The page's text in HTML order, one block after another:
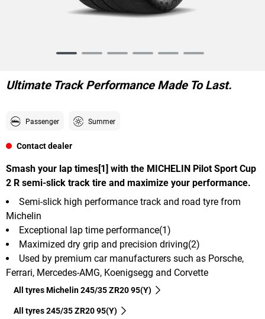
6
Ultimate Track Performance Made To Last.
Passenger Summer
Contact dealer
Smash your lap times[1] with the MICHELIN Pilot Sport Cup
2 R semi-slick track tire and maximize your performance.
Semi-slick high performance track and road tyre from
Michelin
Exceptional lap time performance(1)
Maximized dry grip and precision driving(2)
Used by premium car manufacturers such as Porsche,
Ferrari, Mercedes-AMG, Koenigsegg and Corvette
All tyres Michelin 245/35 ZR20 95(Y)
All tyres‎ 245/35 ZR20 95(Y)